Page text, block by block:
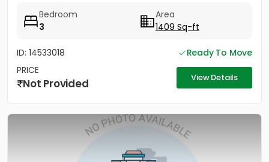
Bedroom
3
Area
1409 Sq-ft
ID: 14533018
Ready To Move
PRICE
Not Provided View Details